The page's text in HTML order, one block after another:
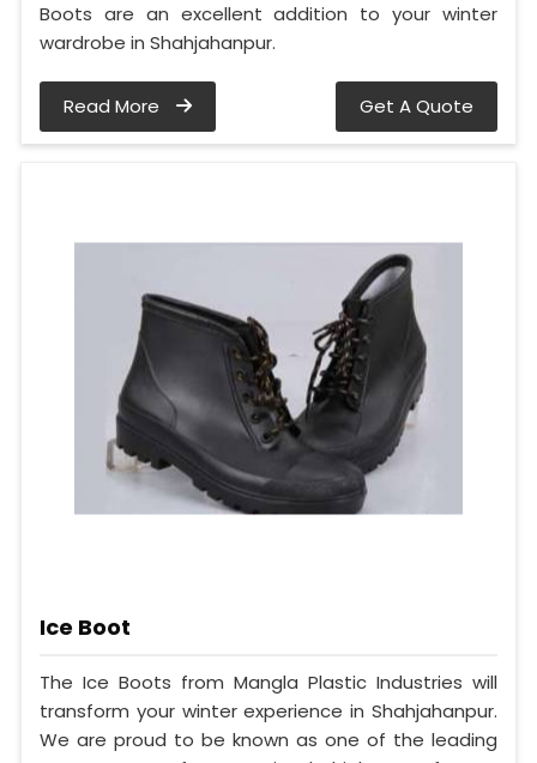
Boots are an excellent addition to your winter
wardrobe in Shahjahanpur.
Read More Get A Quote
Ice Boot
The Ice Boots from Mangla Plastic Industries will
transform your winter experience in Shahjahanpur.
We are proud to be known as one of the leading